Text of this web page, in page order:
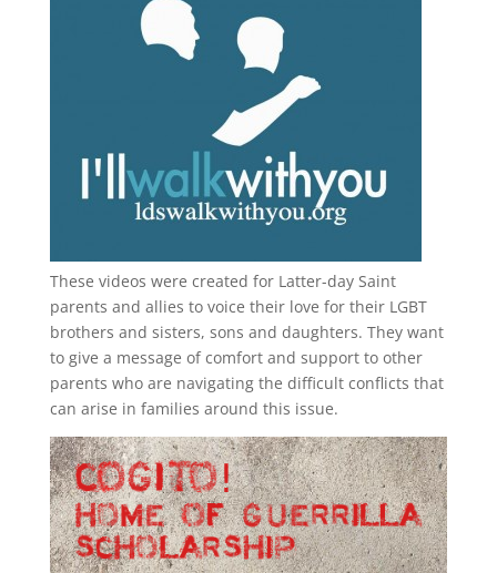
These videos were created for Latter-day Saint
parents and allies to voice their love for their LGBT
brothers and sisters, sons and daughters. They want
to give a message of comfort and support to other
parents who are navigating the difficult conflicts that
can arise in families around this issue.